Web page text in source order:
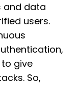
and data
users.
give
So,